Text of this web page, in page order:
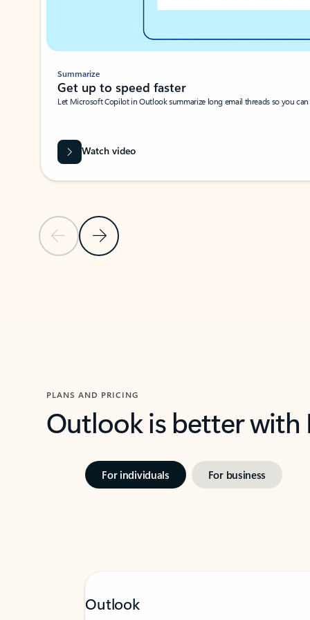
Previous SlideNext Slide
Summarize
Get up to speed faster ​
Let Microsoft Copilot in Outlook summarize long email threads so you
Watch video
PLANS AND PRICING
Outlook is better
For individuals For business
Outlook